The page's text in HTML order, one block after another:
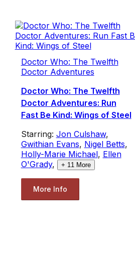
Doctor Who: The Twelfth
Doctor Adventures
Doctor Who: The Twelfth
Doctor Adventures: Run
Fast Be Kind: Wings of Steel
Starring: Jon Culshaw,
Gwithian Evans, Nigel Betts,
Holly-Marie Michael, Ellen
O'Grady, + 11 More
More Info